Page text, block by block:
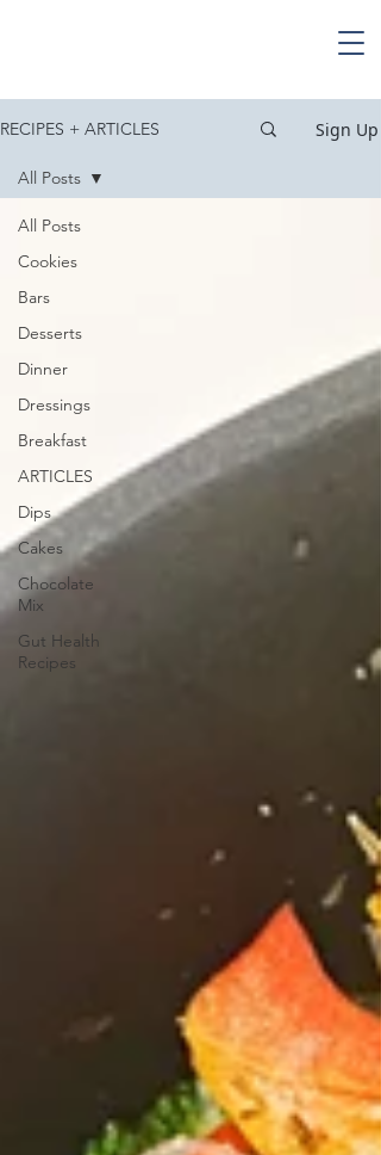
RECIPES + ARTICLES Sign Up
All Posts
Cookies
Bars
Desserts
Dinner
Dressings
Breakfast
ARTICLES
Dips
Cakes
Chocolate
Mix
Gut Health
Recipes
All Posts